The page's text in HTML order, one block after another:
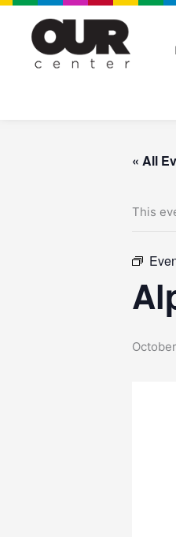
Skip
content
« All
This